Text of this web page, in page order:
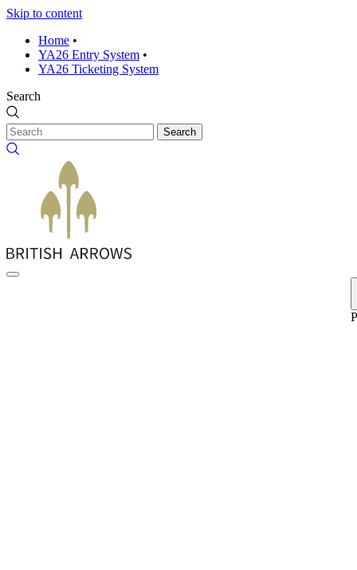
Skip to content
Home •
YA26 Entry System •
YA26 Ticketing System
Search
Search